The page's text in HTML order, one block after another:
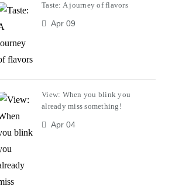
Taste: A journey of flavors
Apr 09
View: When you blink you
already miss something!
Apr 04